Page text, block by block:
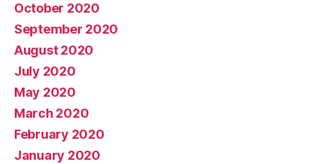
October 2020
September 2020
August 2020
July 2020
May 2020
March 2020
February 2020
January 2020